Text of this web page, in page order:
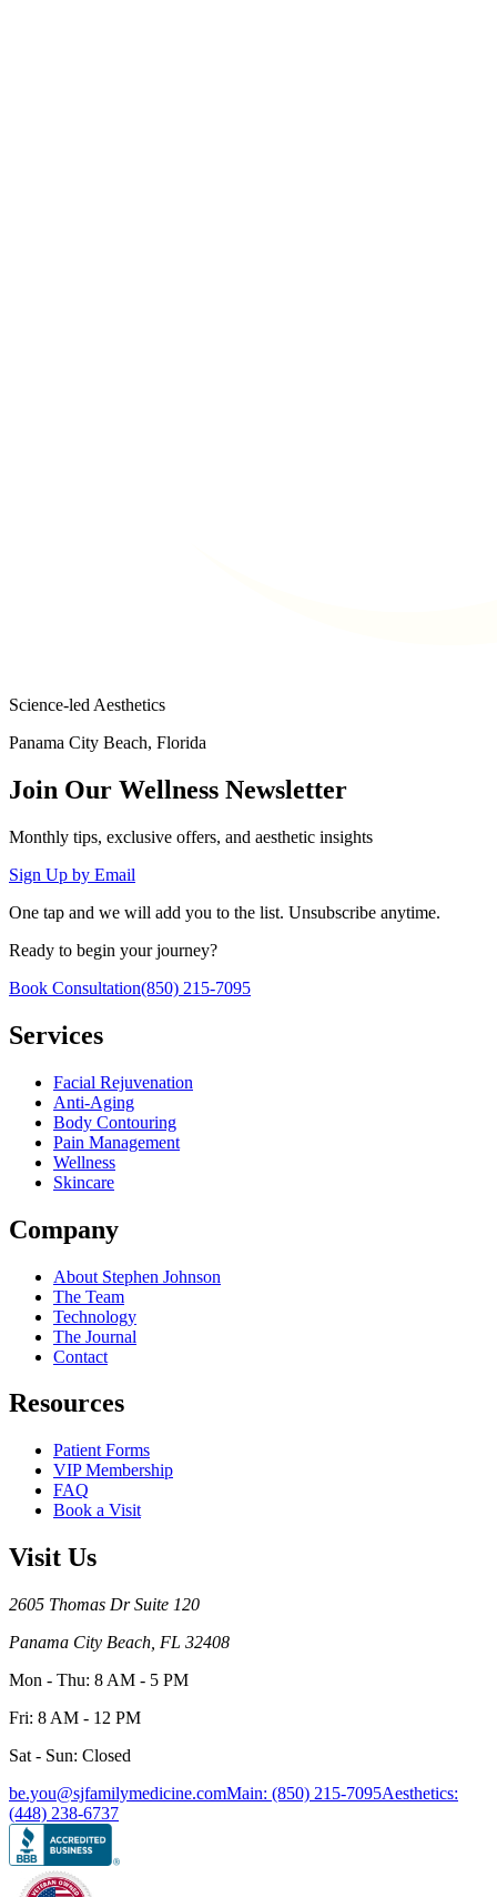
Science-led Aesthetics
Panama City Beach, Florida
Join Our Wellness Newsletter
Monthly tips, exclusive offers, and aesthetic insights
Sign Up by Email
One tap and we will add you to the list. Unsubscribe anytime.
Ready to begin your journey?
Book Consultation(850) 215-7095
Services
Facial Rejuvenation
Anti-Aging
Body Contouring
Pain Management
Wellness
Skincare
Company
About Stephen Johnson
The Team
Technology
The Journal
Contact
Resources
Patient Forms
VIP Membership
FAQ
Book a Visit
Visit Us
2605 Thomas Dr Suite 120
Panama City Beach, FL 32408
Mon - Thu: 8 AM - 5 PM
Fri: 8 AM - 12 PM
Sat - Sun: Closed
be.you@sjfamilymedicine.comMain: (850) 215-7095Aesthetics:
(448) 238-6737